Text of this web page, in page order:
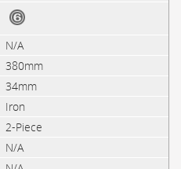
N/A
380mm
34mm
Iron
2-Piece
N/A